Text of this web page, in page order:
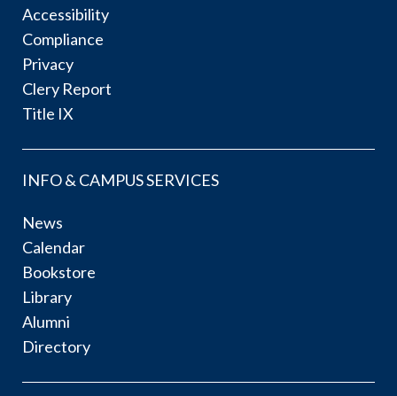
Accessibility
Compliance
Privacy
Clery Report
Title IX
INFO & CAMPUS SERVICES
News
Calendar
Bookstore
Library
Alumni
Directory